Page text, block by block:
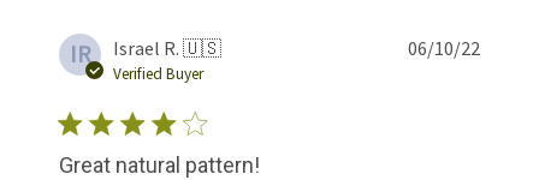
IR Israel R. 🇺🇸
Verified Buyer
Great natural pattern!
06/10/22